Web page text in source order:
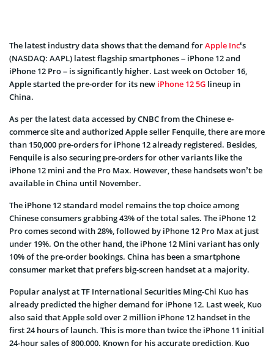
The latest industry data shows that the demand forApple Inc‘s
(NASDAQ: AAPL) latest flagship smartphones – iPhone 12 and
iPhone 12 Pro – is significantly higher. Last week on October 16,
Apple started the pre-order for its new iPhone 12 5G lineup in
China.
As per the latest data accessed by CNBC from the Chinese e-
commerce site and authorized Apple seller Fenquile, there are more
than 150,000 pre-orders for iPhone 12 already registered. Besides,
Fenquile is also securing pre-orders for other variants like the
iPhone 12 mini and the Pro Max. However, these handsets won’t be
available in China until November.
The iPhone 12 standard model remains the top choice among
Chinese consumers grabbing 43% of the total sales. The iPhone 12
Pro comes second with 28%, followed by iPhone 12 Pro Max at just
under 19%. On the other hand, the iPhone 12 Mini variant has only
10% of the pre-order bookings. China has been a smartphone
consumer market that prefers big-screen handset at a majority.
Popular analyst at TF International Securities Ming-Chi Kuo has
already predicted the higher demand for iPhone 12. Last week, Kuo
also said that Apple sold over 2 million iPhone 12 handset in the
first 24 hours of launch. This is more than twice the iPhone 11 initial
24-hour sales of 800,000. Known for his accurate prediction, Kuo